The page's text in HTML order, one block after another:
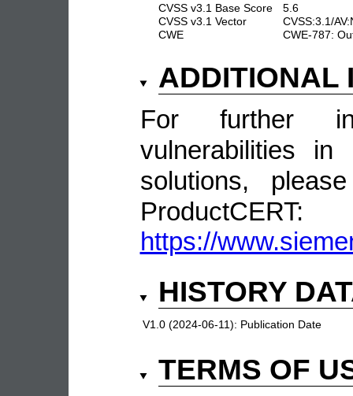
CVSS v3.1 Base Score
5.6
CVSS v3.1 Vector
CVSS:3.1/
CWE
CWE-787:
ADDITIONAL
For further
vulnerabilities in
solutions,
ProductCERT:
https://
HISTORY
V1.0 (2024-06-11): Publication Date
TERMS OF